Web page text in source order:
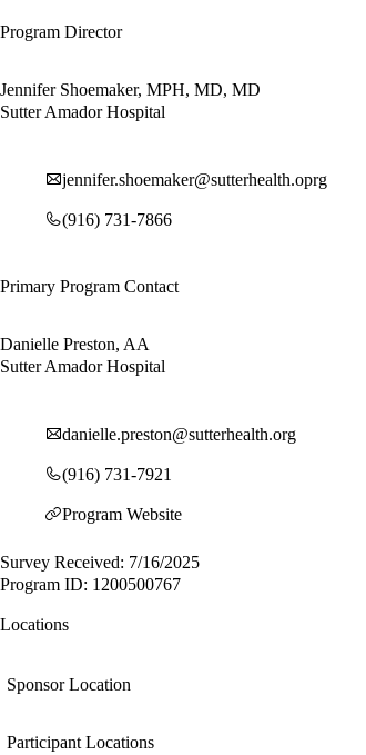
Program Director
Jennifer Shoemaker, MPH, MD, MD
Sutter Amador Hospital
jennifer.shoemaker@sutterhealth.oprg
(916) 731-7866
Primary Program Contact
Danielle Preston, AA
Sutter Amador Hospital
danielle.preston@sutterhealth.org
(916) 731-7921
Program Website
Survey Received: 7/16/2025
Program ID: 1200500767
Locations
Sponsor Location
Participant Locations